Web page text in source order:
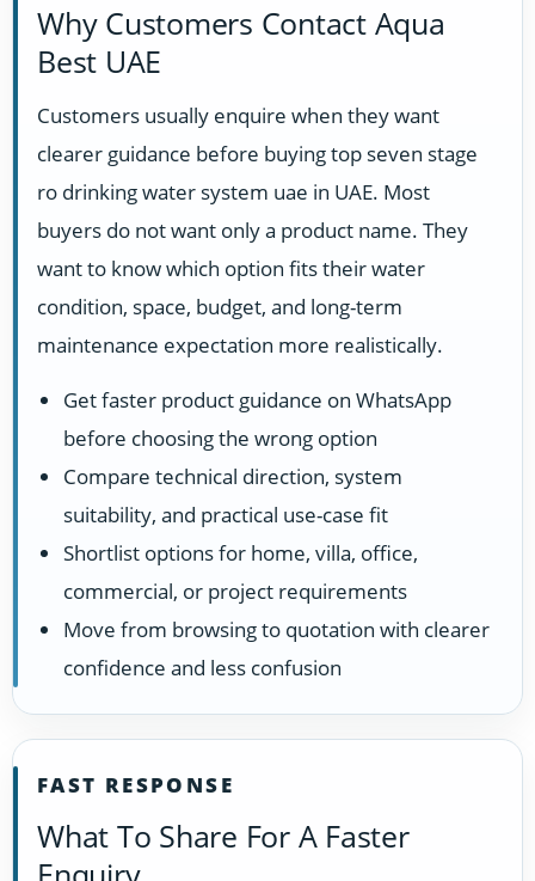
Why Customers Contact Aqua
Best UAE
Customers usually enquire when they want
clearer guidance before buying top seven stage
ro drinking water system uae in UAE. Most
buyers do not want only a product name. They
want to know which option fits their water
condition, space, budget, and long-term
maintenance expectation more realistically.
Get faster product guidance on WhatsApp
before choosing the wrong option
Compare technical direction, system
suitability, and practical use-case fit
Shortlist options for home, villa, office,
commercial, or project requirements
Move from browsing to quotation with clearer
confidence and less confusion
FAST RESPONSE
What To Share For A Faster